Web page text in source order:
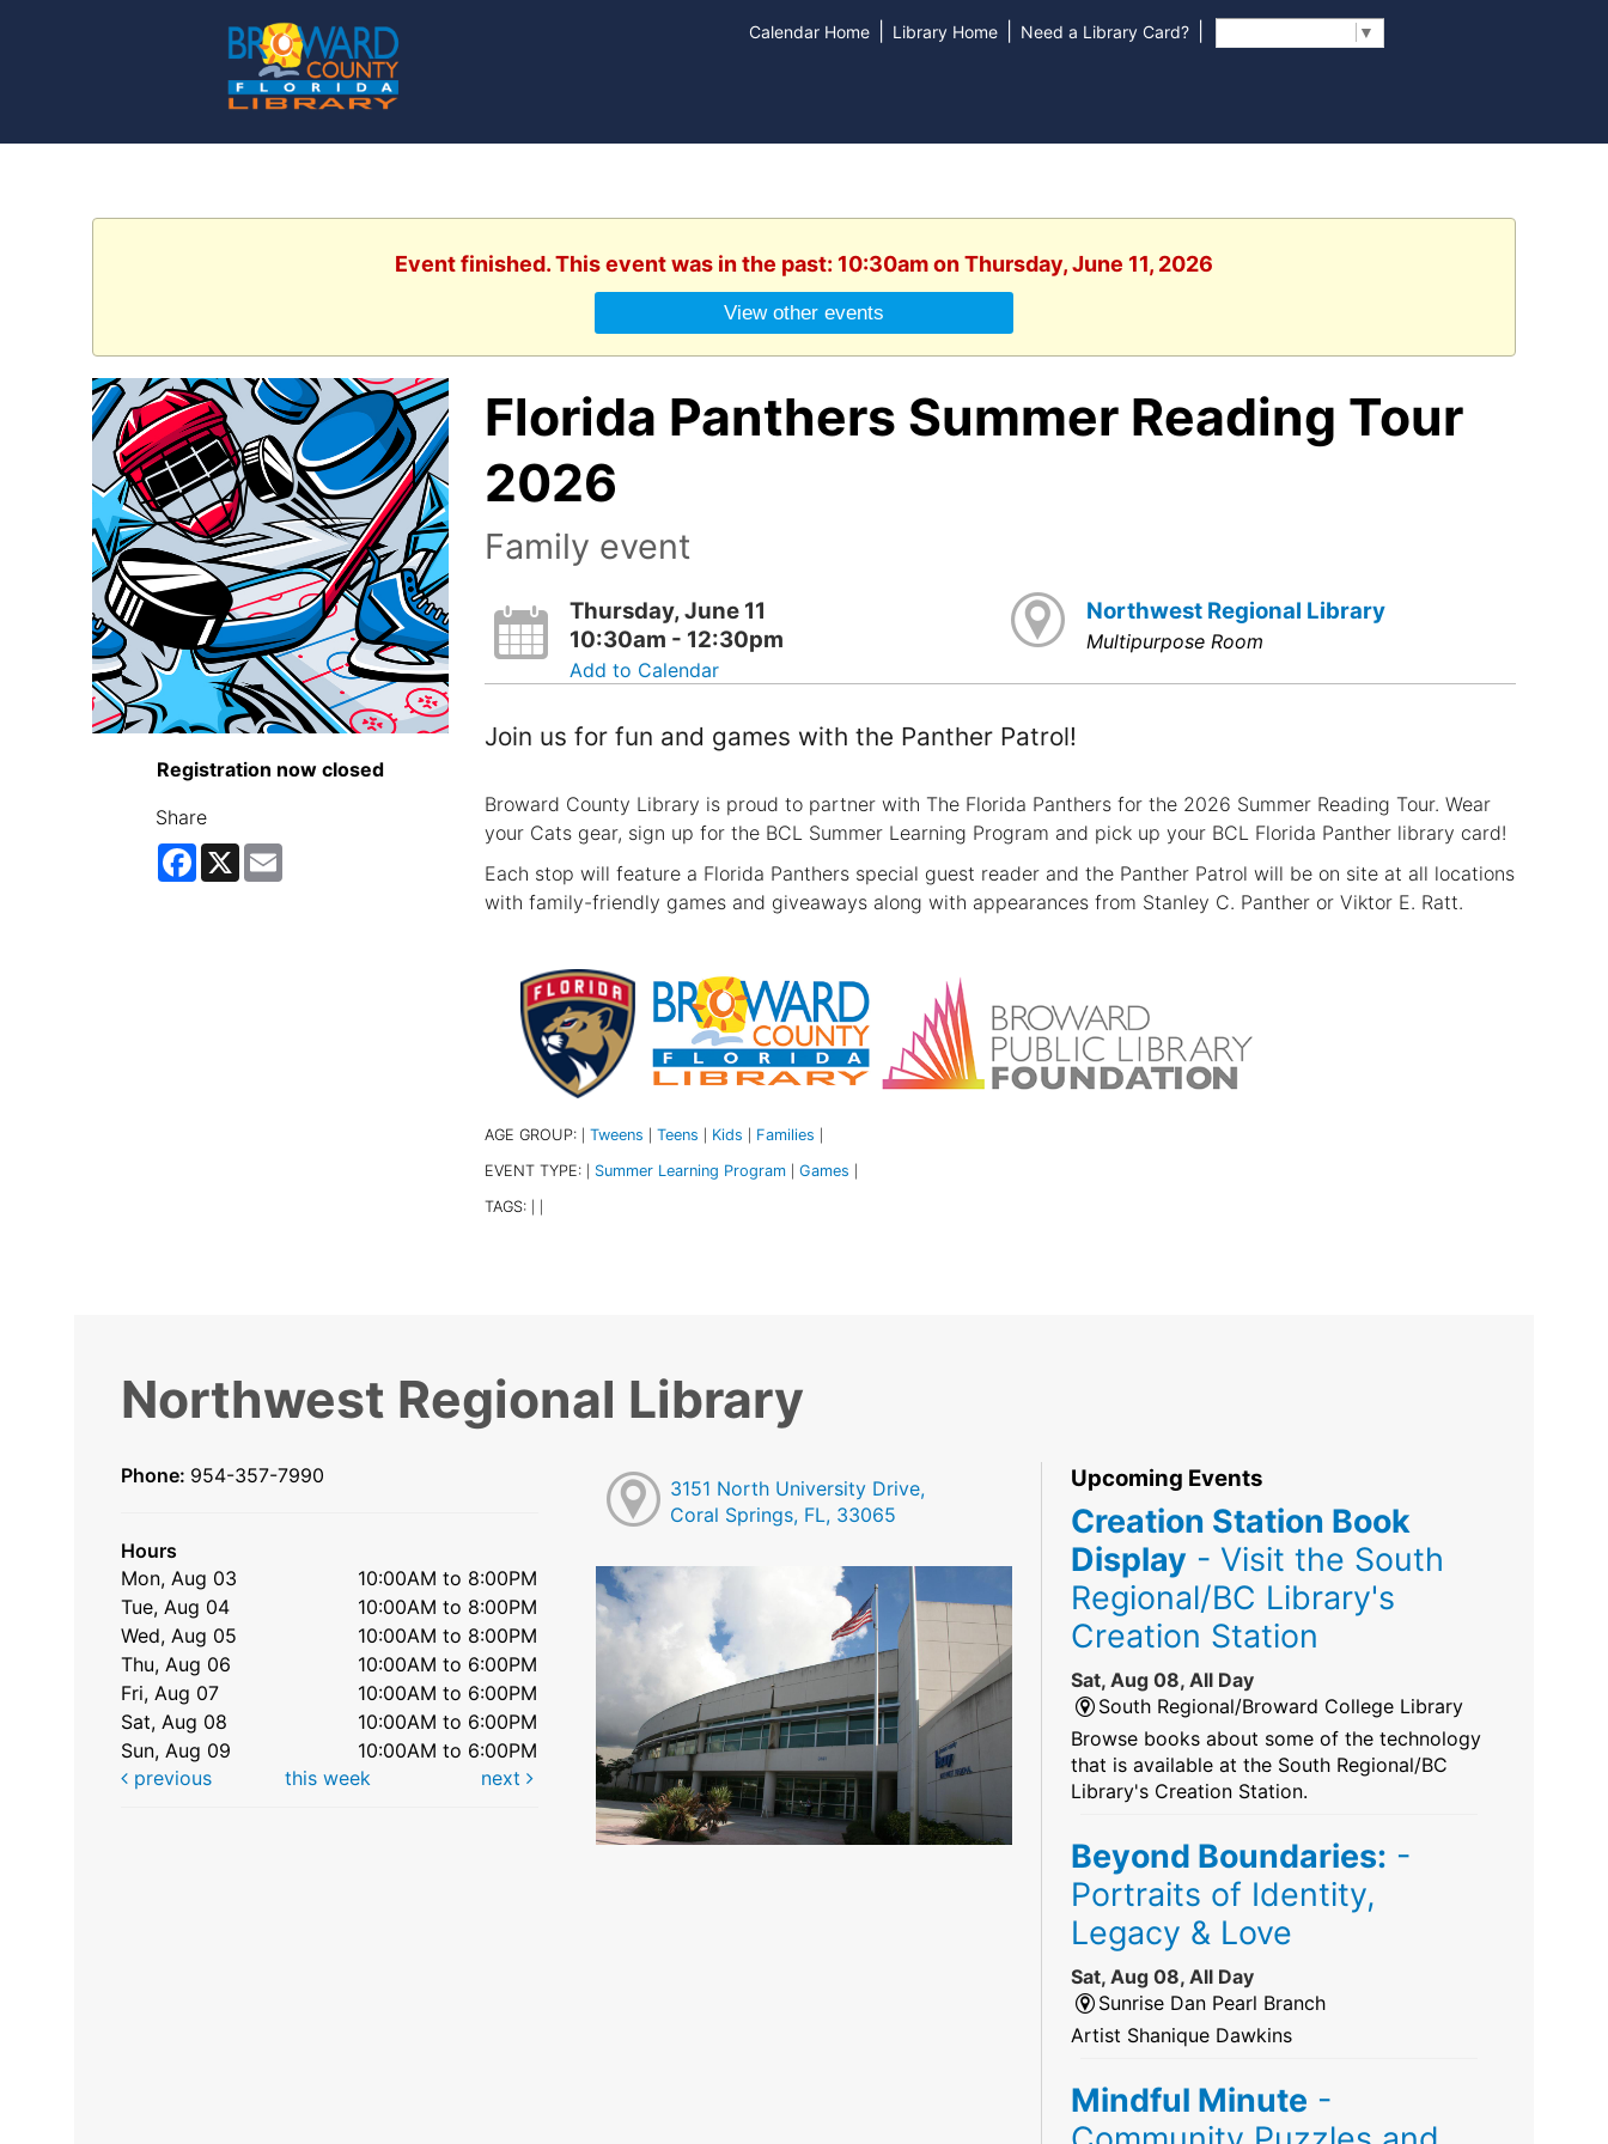
Calendar Home Library Home Need a Library Card? ▼
Event finished. This event was in the past: 10:30am on Thursday, June 11, 2026
View other events
Registration now closed
Share
Facebook
X Email
Florida Panthers Summer Reading Tour
2026
Family event
Thursday, June 11
10:30am - 12:30pm
Add to Calendar
Northwest Regional Library
Multipurpose Room
Join us for fun and games with the Panther Patrol!
Broward County Library is proud to partner with The Florida Panthers for the 2026 Summer Reading Tour. Wear
your Cats gear, sign up for the BCL Summer Learning Program and pick up your BCL Florida Panther library card!
Each stop will feature a Florida Panthers special guest reader and the Panther Patrol will be on site at all locations
with family-friendly games and giveaways along with appearances from Stanley C. Panther or Viktor E. Ratt.
AGE GROUP: Tweens Teens Kids Families
EVENT TYPE: Summer Learning Program Games
TAGS:
Northwest Regional Library
Phone: 954-357-7990
Hours
Mon, Aug 03
10:00AM to 8:00PM
Tue, Aug 04
10:00AM to 8:00PM
Wed, Aug 05
10:00AM to 8:00PM
Thu, Aug 06
10:00AM to 6:00PM
Fri, Aug 07
10:00AM to 6:00PM
Sat, Aug 08
10:00AM to 6:00PM
Sun, Aug 09
10:00AM to 6:00PM
previous
this week next
3151 North University Drive,
Coral Springs, FL, 33065
Upcoming Events
Creation Station Book
Display - Visit the South
Regional/BC Library's
Creation Station
Sat, Aug 08, All Day
South Regional/Broward College Library
Browse books about some of the technology
that is available at the South Regional/BC
Library's Creation Station.
Beyond Boundaries: -
Portraits of Identity,
Legacy & Love
Sat, Aug 08, All Day
Sunrise Dan Pearl Branch
Artist Shanique Dawkins
Mindful Minute -